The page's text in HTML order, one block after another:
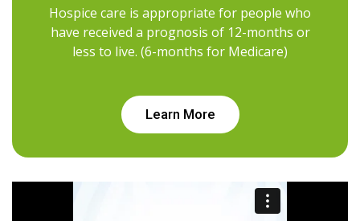
Hospice care is appropriate for people who
have received a prognosis of 12-months or
less to live. (6-months for Medicare)
Learn More